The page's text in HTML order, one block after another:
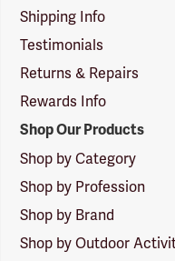
Shipping Info
Testimonials
Returns & Repairs
Rewards Info
Shop Our Products
Shop by Category
Shop by Profession
Shop by Brand
Shop by Outdoor